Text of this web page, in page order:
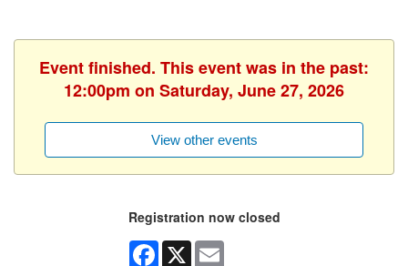
Event finished. This event was in the past:
12:00pm on Saturday, June 27, 2026
View other events
Registration now closed
Facebook
X